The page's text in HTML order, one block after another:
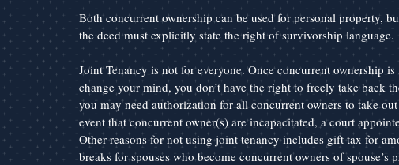
Both concurrent ownership can be used for personal property,
the deed must explicitly state the right of survivorship language.
Joint Tenancy is not for everyone. Once concurrent ownership
change your mind, you don’t have the right to freely take back
you may need authorization for all concurrent owners to take
event that concurrent owner(s) are incapacitated, a court
Other reasons for not using joint tenancy includes gift tax for
breaks for spouses who become concurrent owners of